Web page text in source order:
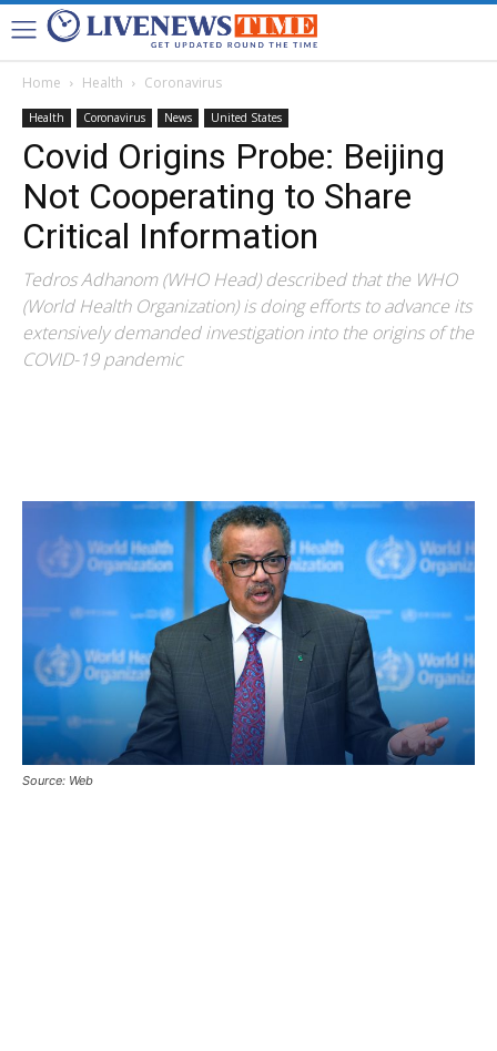
Home Health Coronavirus
Health Coronavirus News United States
Covid Origins Probe: Beijing
Not Cooperating to Share
Critical Information
Tedros Adhanom (WHO Head) described that the WHO
(World Health Organization) is doing efforts to advance its
extensively demanded investigation into the origins of the
COVID-19 pandemic
Source: Web